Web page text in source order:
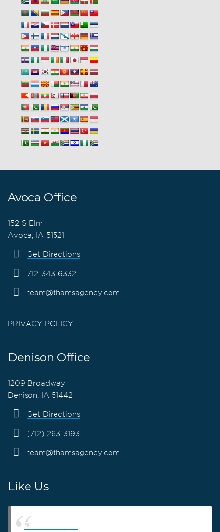
Avoca Office
152 S Elm
Avoca, IA 51521
Get Directions
712-343-6332
team@thamsagency.com
PRIVACY POLICY
Denison Office
1209 Broadway
Denison, IA 51442
Get Directions
(712) 263-3193
team@thamsagency.com
Like Us
Thams Agency